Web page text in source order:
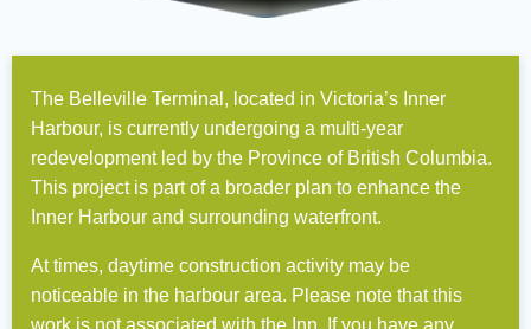
The Belleville Terminal, located in Victoria’s Inner
Harbour, is currently undergoing a multi-year
redevelopment led by the Province of British Columbia.
This project is part of a broader plan to enhance the
Inner Harbour and surrounding waterfront.
At times, daytime construction activity may be
noticeable in the harbour area. Please note that this